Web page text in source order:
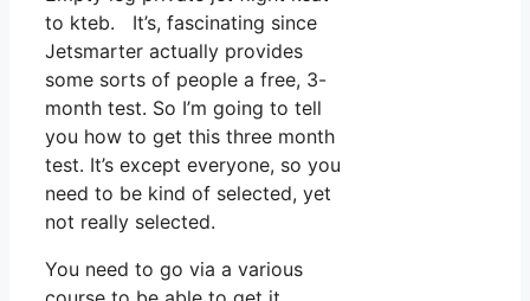
to kteb. It’s, fascinating since
Jetsmarter actually provides
some sorts of people a free, 3-
month test. So I’m going to tell
you how to get this three month
test. It’s except everyone, so you
need to be kind of selected, yet
not really selected.
You need to go via a various